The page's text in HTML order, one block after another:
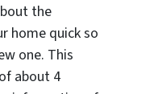
the
home quick so
one. This
about 4